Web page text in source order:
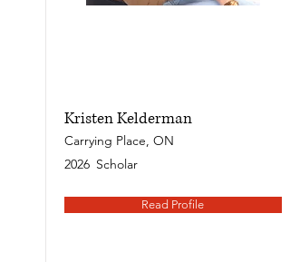
Kristen Kelderman
Carrying Place, ON
2026 Scholar
Read Profile